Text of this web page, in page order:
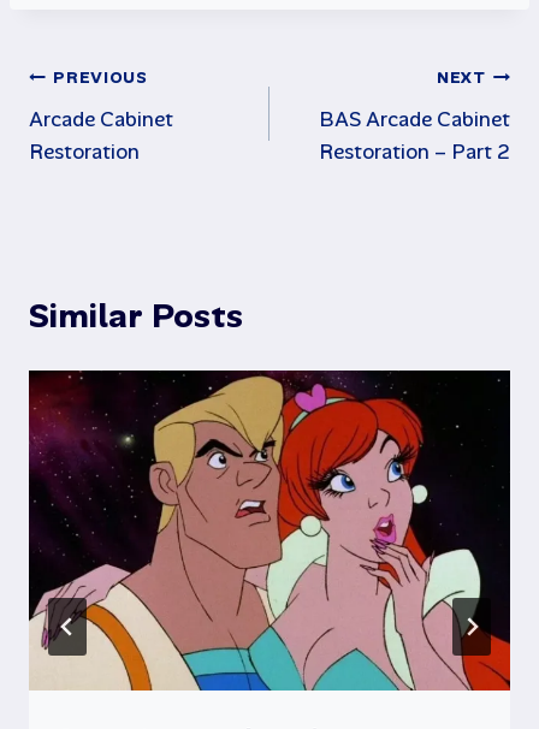
Post
navigation
PREVIOUS
Arcade Cabinet
Restoration
NEXT
BAS Arcade Cabinet
Restoration – Part 2
Similar Posts